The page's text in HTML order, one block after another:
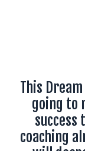
This
going to
success
coaching